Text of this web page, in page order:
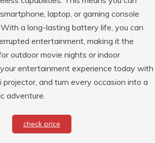
laptop, or gaming console
a long-lasting battery life, you can
entertainment, making it the
outdoor movie nights or indoor
entertainment experience today with
and turn every occasion into a
adventure.
check price